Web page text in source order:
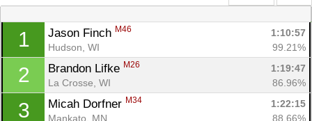
1 Jason Finch M46
1:10:57
Hudson, WI
99.21%
2 Brandon Lifke M26
1:19:47
La Crosse, WI
86.96%
3 Micah Dorfner M34
1:22:15
Mankato, MN
88.66%